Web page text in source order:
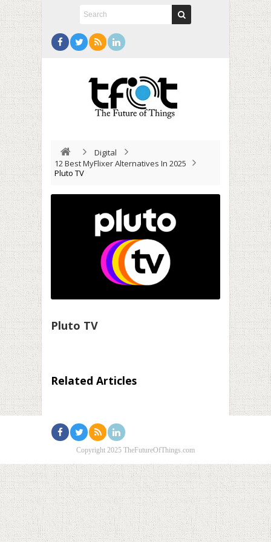
Digital
12 Best MyFlixer Alternatives In 2025
Pluto TV
Pluto TV
Related Articles
Copyright 2025 TheFutureOfThings.com